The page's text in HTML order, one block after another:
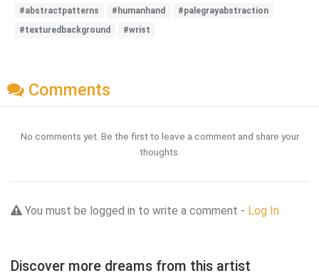
#abstractpatterns #humanhand
#palegrayabstraction
#texturedbackground
#wrist
Comments
No comments yet. Be the first to leave a comment and share your
thoughts.
You must be logged in to write a comment - Log In
Discover more dreams from this artist